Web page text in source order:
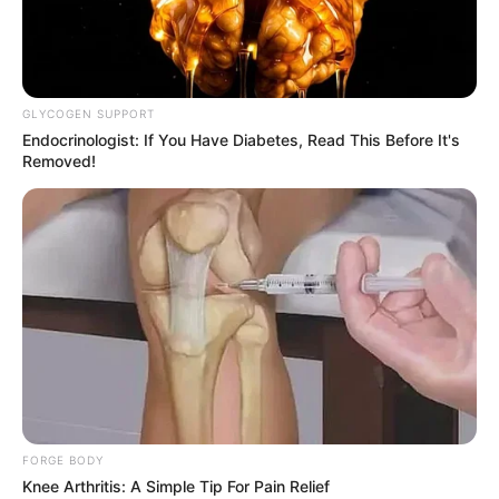
GLYCOGEN SUPPORT
Endocrinologist: If You Have Diabetes, Read This Before It's
Removed!
FORGE BODY
Knee Arthritis: A Simple Tip For Pain Relief